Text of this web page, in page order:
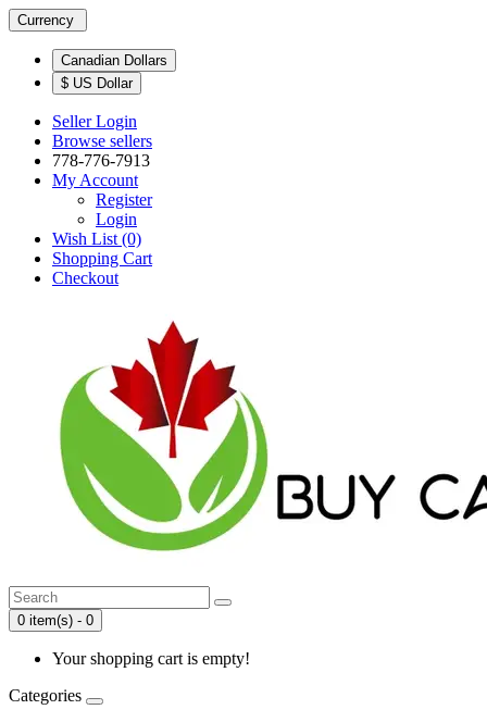
Currency
Canadian Dollars
$ US Dollar
Seller Login
Browse sellers
778-776-7913
My Account
Register
Login
Wish List (0)
Shopping Cart
Checkout
0 item(s) - 0
Your shopping cart is empty!
Categories